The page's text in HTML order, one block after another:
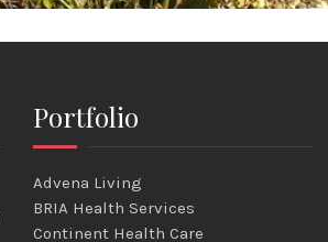
Portfolio
Advena Living
BRIA Health Services
Continent Health Care